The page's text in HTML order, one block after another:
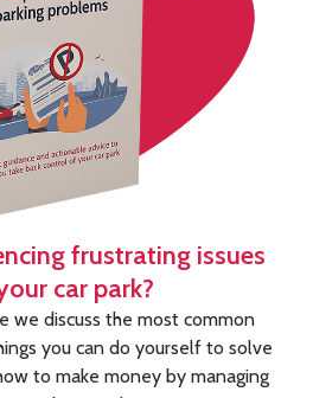
frustrating issues
car park?
we discuss the most common
you can do yourself to solve
to make money by managing